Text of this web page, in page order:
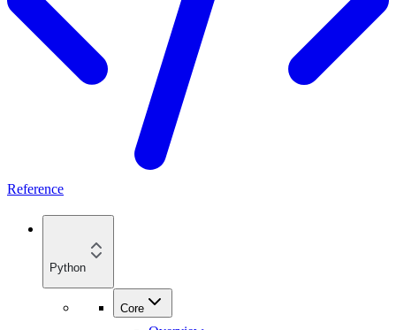
Reference
Python
Core